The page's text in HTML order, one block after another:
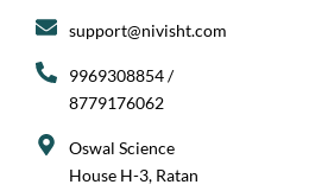
g
r
m
o
t
r
support@nivisht.com
9969308854 /
8779176062
Oswal Science
House H-3, Ratan